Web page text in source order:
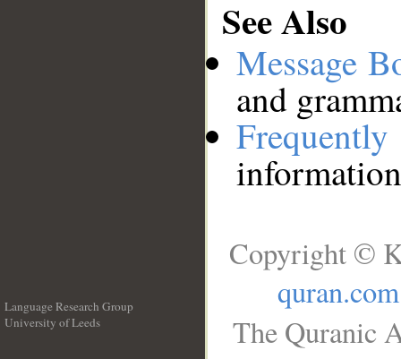
See Also
Message
and
Language Research Group
University of Leeds
Copyright ©
quran.com
The Quranic